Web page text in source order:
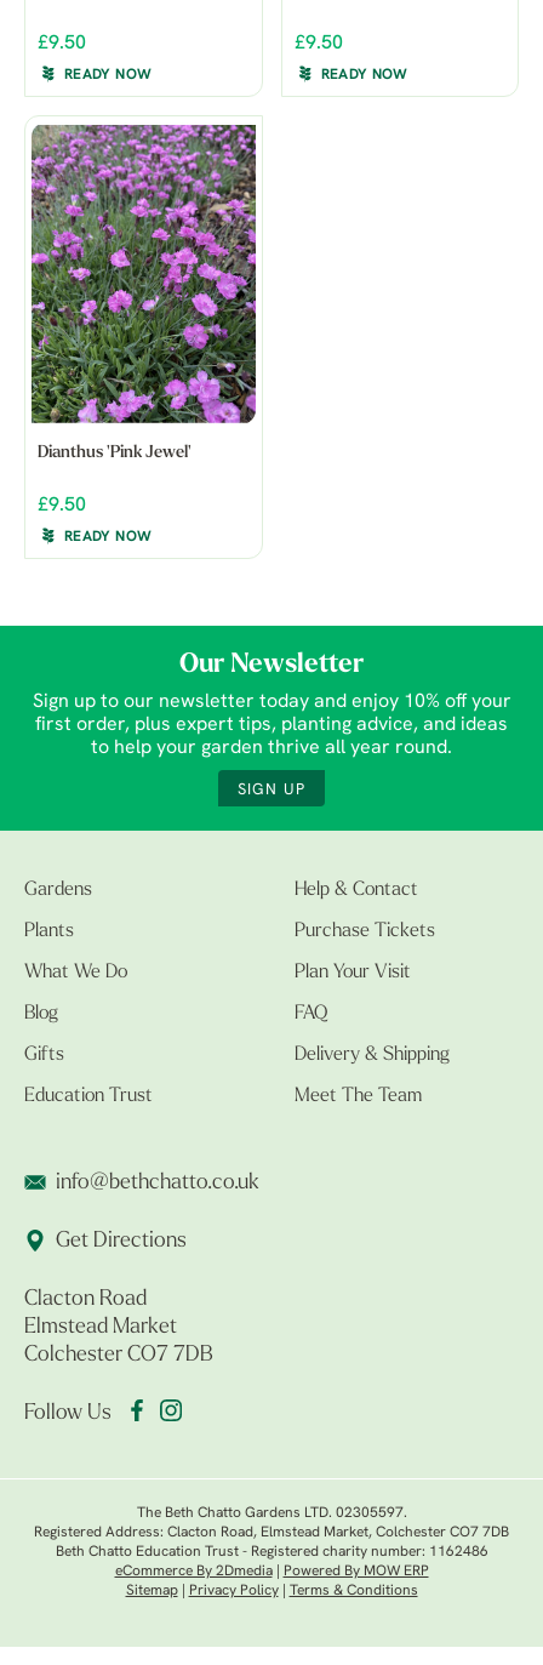
£9.50
READY NOW
£9.50
READY NOW
Dianthus 'Pink Jewel'
£9.50
READY NOW
Our Newsletter
Sign up to our newsletter today and enjoy 10% off your
first order, plus expert tips, planting advice, and ideas
to help your garden thrive all year round.
SIGN UP
Gardens
Plants
What We Do
Blog
Gifts
Education Trust
Help & Contact
Purchase Tickets
Plan Your Visit
FAQ
Delivery & Shipping
Meet The Team
info@bethchatto.co.uk
Get Directions
Clacton Road
Elmstead Market
Colchester CO7 7DB
Follow Us
The Beth Chatto Gardens LTD. 02305597.
Registered Address: Clacton Road, Elmstead Market, Colchester CO7 7DB
Beth Chatto Education Trust - Registered charity number: 1162486
eCommerce By 2Dmedia|
Powered By MOW ERP
Sitemap| Privacy Policy| Terms & Conditions